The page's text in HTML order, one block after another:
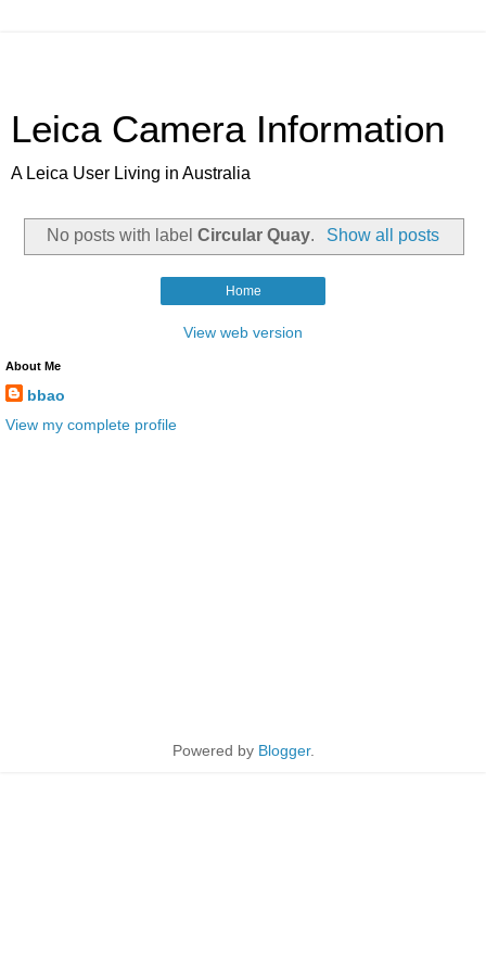
Leica Camera Information
A Leica User Living in Australia
No posts with labelCircular Quay. Show all posts
Home
View web version
About Me
bbao
View my complete profile
Powered by Blogger.